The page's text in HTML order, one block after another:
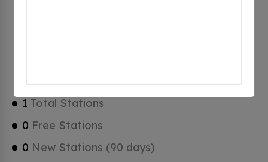
stations, 1 of which are free EV charging stations.
Catalina has a total of 0 Hydrogen Fueling Stations, 1
of which are Tesla Superchargers.
Catalina Charging Stats
1 Total Stations
0 Free Stations
0 New Stations (90 days)